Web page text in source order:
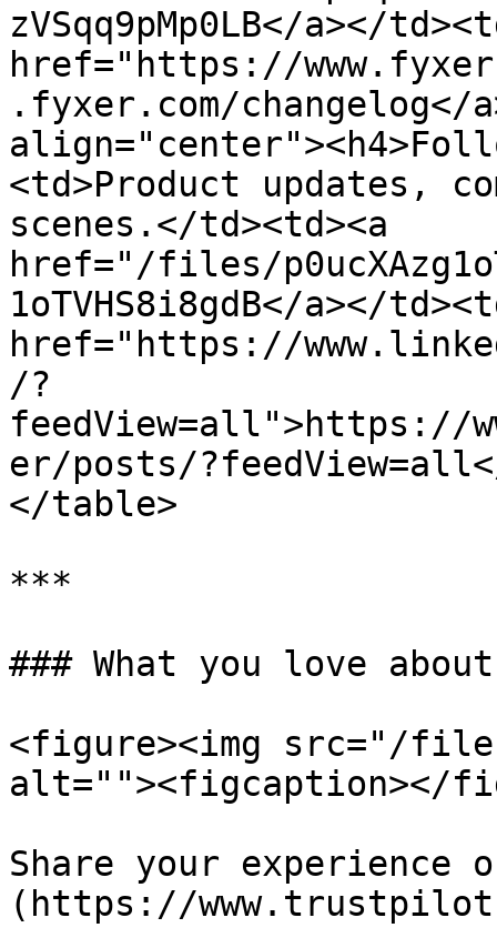
zVSqq9pMp0LB</a></
href="https://
.fyxer.com/
<td>Product updates,
scenes.</td><td><a
href="/files/
1oTVHS8i8gdB</a></
href="https://
/?
feedView=all">https://
er/posts/
</table>
***
### What you love
<figure><img src="/files/
alt=""><figcaption></
Share your
(https://